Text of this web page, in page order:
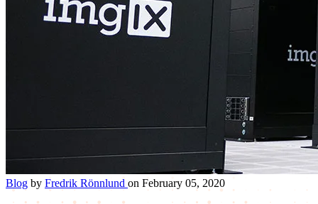
Blog by Fredrik Rönnlund on February 05, 2020